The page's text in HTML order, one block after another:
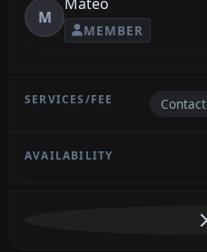
M
MEMBER
Contact